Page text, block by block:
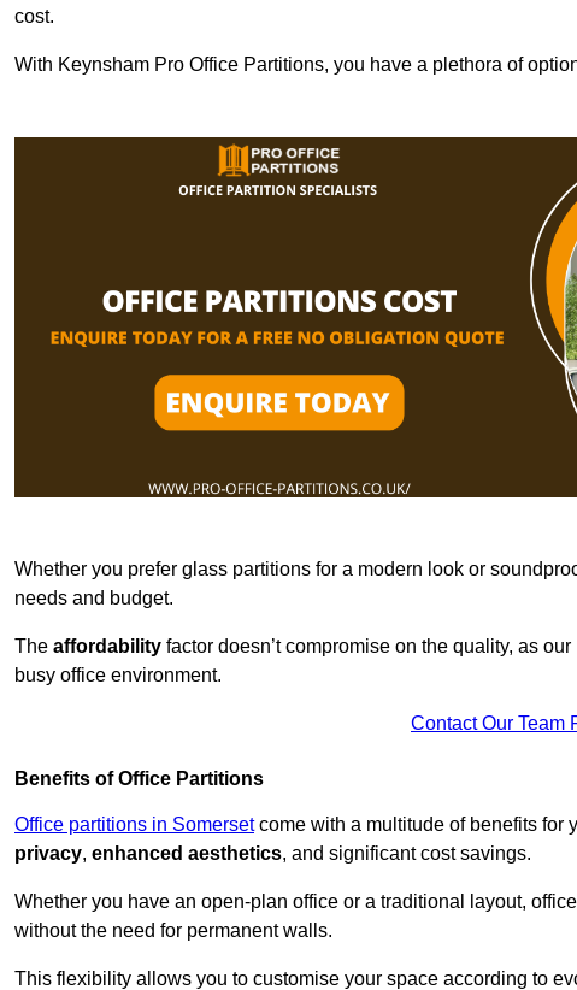
cost.
With Keynsham Pro Office Partitions, you have a plethora of
Whether you prefer glass partitions for a modern look or
needs and budget.
The affordability factor doesn’t compromise on the quality, as
busy office environment.
Contact Our Team
Benefits of Office Partitions
Office partitions in Somersetcome with a multitude of benefits for
privacy, enhanced aesthetics, and significant cost savings.
Whether you have an open-plan office or a traditional layout,
without the need for permanent walls.
This flexibility allows you to customise your space according to